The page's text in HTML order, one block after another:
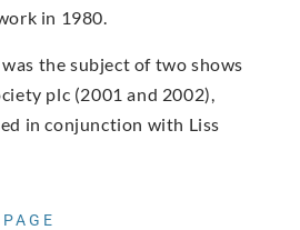
in 1980.
the subject of two shows
plc (2001 and 2002),
in conjunction with Liss